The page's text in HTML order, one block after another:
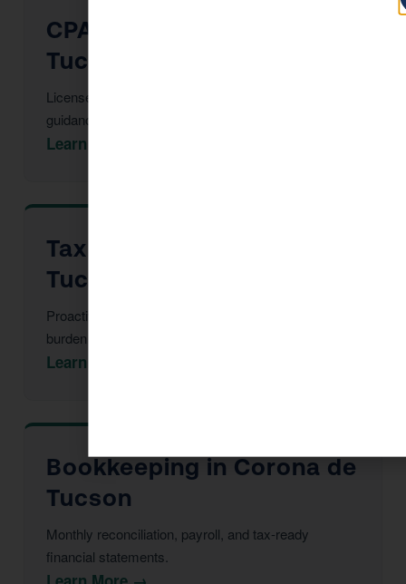
CPA Services in Corona de
Tucson
Licensed CPAs providing year-round strategic tax
guidance and advisory.
Learn More →
Tax Advisor in Corona de
Tucson
Proactive multi-year tax strategy to reduce your
burden before year-end.
Learn More →
Bookkeeping in Corona de
Tucson
Monthly reconciliation, payroll, and tax-ready
financial statements.